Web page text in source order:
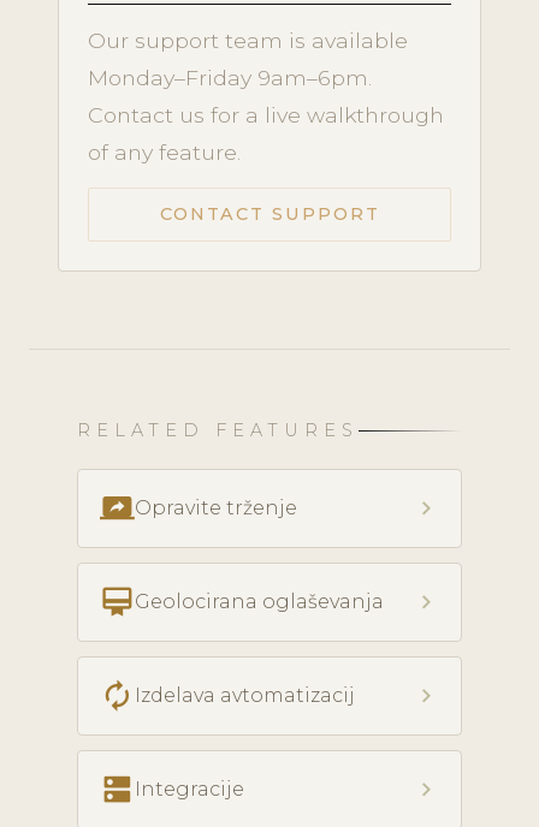
Our support team is available
Monday–Friday 9am–6pm.
Contact us for a live walkthrough
of any feature.
CONTACT SUPPORT
RELATED FEATURES
screen_shareOpravite trženje chevron_right
card_membershipGeolocirana oglaševanja chevron_right
autorenew Izdelava avtomatizacij chevron_right
dns Integracije chevron_right